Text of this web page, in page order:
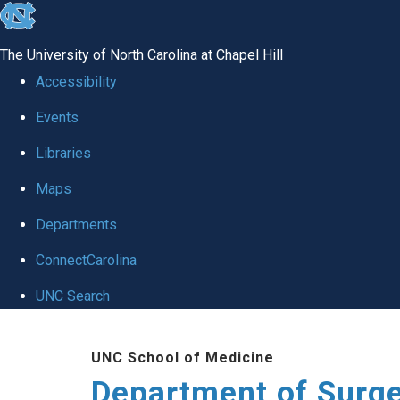
skip to the end of the global utility bar
The University of North Carolina at Chapel Hill
Accessibility
Events
Libraries
Maps
Departments
ConnectCarolina
UNC Search
UNC School of Medicine